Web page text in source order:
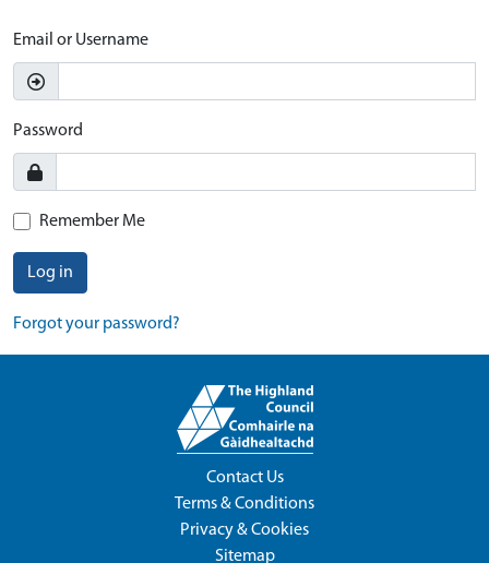
Email or Username
Password
Remember Me
Log in
Forgot your password?
Contact Us
Terms & Conditions
Privacy & Cookies
Sitemap